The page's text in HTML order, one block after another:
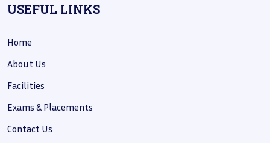
USEFUL LINKS
Home
About Us
Facilities
Exams & Placements
Contact Us